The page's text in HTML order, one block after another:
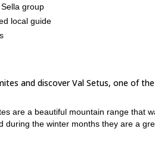
group
local guide
and discover Val Setus, one of
are a beautiful mountain range that
the winter months they are a